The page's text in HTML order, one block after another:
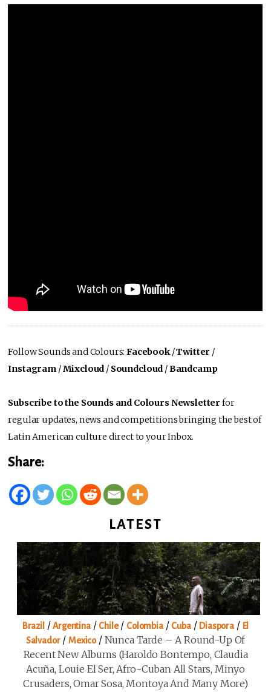
Follow Sounds and Colours:Facebook/Twitter /
Instagram /Mixcloud / Soundcloud /Bandcamp
Subscribe to the Sounds and Colours Newsletter for
regular updates, news and competitions bringing the best of
Latin American culture direct to your Inbox.
Share:
LATEST
Brazil /Argentina/ Chile/ Colombia/ Cuba/ Diaspora / El
Salvador/ Mexico/ Nunca Tarde – A Round-Up Of
Recent New Albums (Haroldo Bontempo, Claudia
Acuña, Louie El Ser, Afro-Cuban All Stars, Minyo
Crusaders, Omar Sosa, Montoya And Many More)